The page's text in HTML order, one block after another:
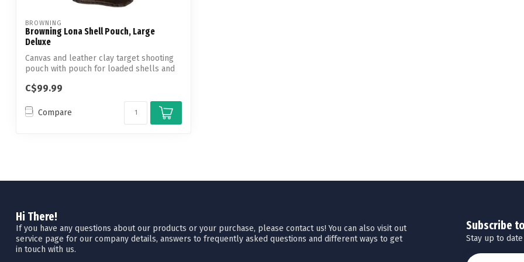
BROWNING
Browning Lona Shell Pouch, Large
Deluxe
Canvas and leather clay target shooting
pouch with pouch for loaded shells and
C$99.99
Compare
Hi There!
If you have any questions about our products or your purchase, please contact us! You can also visit out
service page for our company details, answers to frequently asked questions and different ways to get
in touch with us.
Subscribe
Stay up to